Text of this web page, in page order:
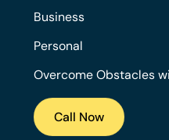
Business
Personal
Overcome Obstacles
Call Now